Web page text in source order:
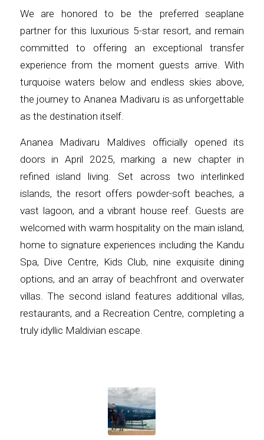
We are honored to be the preferred seaplane
partner for this luxurious 5-star resort, and remain
committed to offering an exceptional transfer
experience from the moment guests arrive. With
turquoise waters below and endless skies above,
the journey to Ananea Madivaru is as unforgettable
as the destination itself.
Ananea Madivaru Maldives officially opened its
doors in April 2025, marking a new chapter in
refined island living. Set across two interlinked
islands, the resort offers powder-soft beaches, a
vast lagoon, and a vibrant house reef. Guests are
welcomed with warm hospitality on the main island,
home to signature experiences including the Kandu
Spa, Dive Centre, Kids Club, nine exquisite dining
options, and an array of beachfront and overwater
villas. The second island features additional villas,
restaurants, and a Recreation Centre, completing a
truly idyllic Maldivian escape.